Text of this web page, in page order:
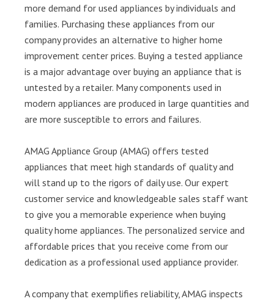
more demand for used appliances by individuals and
families. Purchasing these appliances from our
company provides an alternative to higher home
improvement center prices. Buying a tested appliance
is a major advantage over buying an appliance that is
untested by a retailer. Many components used in
modern appliances are produced in large quantities and
are more susceptible to errors and failures.
AMAG Appliance Group (AMAG) offers tested
appliances that meet high standards of quality and
will stand up to the rigors of daily use. Our expert
customer service and knowledgeable sales staff want
to give you a memorable experience when buying
quality home appliances. The personalized service and
affordable prices that you receive come from our
dedication as a professional used appliance provider.
A company that exemplifies reliability, AMAG inspects